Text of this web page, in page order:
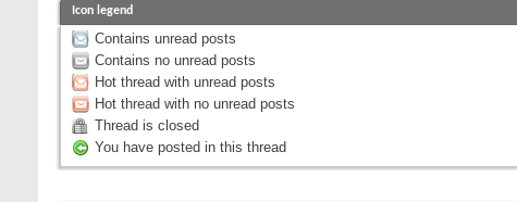
Icon legend
Contains unread posts
Contains no unread posts
Hot thread with unread posts
Hot thread with no unread posts
Thread is closed
You have posted in this thread